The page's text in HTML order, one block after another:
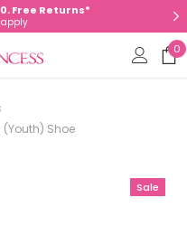
Free Returns*
apply
0
(Youth) Shoe
Sale